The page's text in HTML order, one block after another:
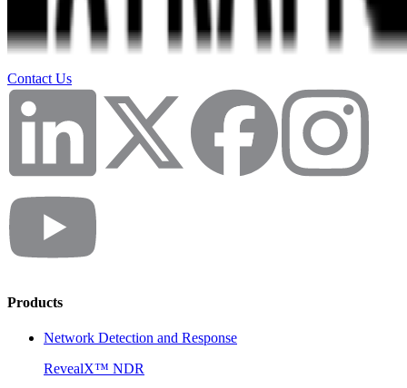
Contact Us
Products
Network Detection and Response
RevealX™ NDR